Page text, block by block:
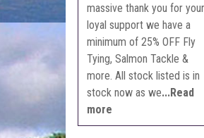
massive thank you for your
loyal support we have a
minimum of 25% OFF Fly
Tying, Salmon Tackle &
more. All stock listed is in
stock now as we...Read
more